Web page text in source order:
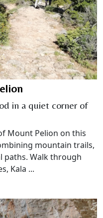
in a quiet corner of
Mount Pelion on this
mountain trails,
paths. Walk through
Kala ...